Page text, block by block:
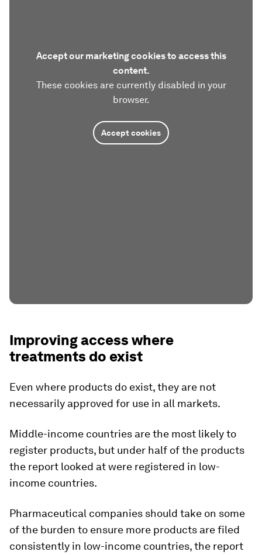
Accept our marketing cookies to access this
content.
These cookies are currently disabled in your
browser.
Accept cookies
Improving access where
treatments do exist
Even where products do exist, they are not
necessarily approved for use in all markets.
Middle-income countries are the most likely to
register products, but under half of the products
the report looked at were registered in low-
income countries.
Pharmaceutical companies should take on some
of the burden to ensure more products are filed
consistently in low-income countries, the report